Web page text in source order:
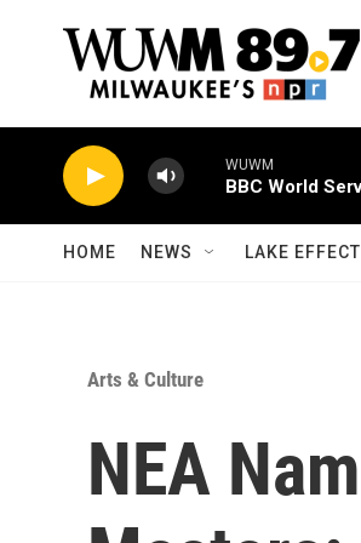
WUWM
BBC World
HOME NEWS LAKE EFFECT
Arts & Culture
NEA